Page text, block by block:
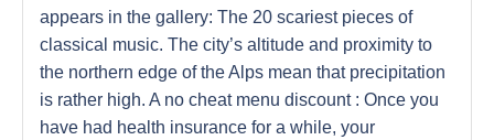
appears in the gallery: The 20 scariest pieces of
classical music. The city’s altitude and proximity to
the northern edge of the Alps mean that precipitation
is rather high. A no cheat menu discount : Once you
have had health insurance for a while, your